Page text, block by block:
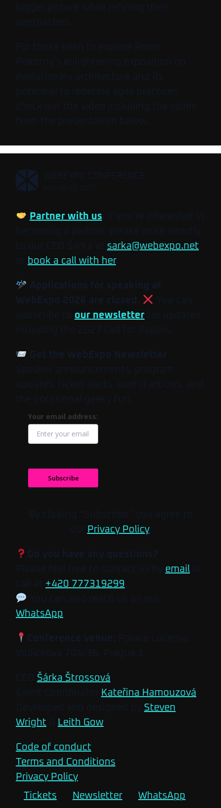
bigger picture while refining their
approaches.
For those keen to explore Robin
Pokorný’s enlightening exposition on
evolutionary architecture and its
potential to redefine agile practices,
check out the video including the slides
from the presentation below.
, WEBEXPO CONFERENCE
Partner with us. If you’re interested in
becoming a partner, please write directly
to our CEO Šárka at sarka@webexpo.net
or book a call with her.
Applications for speaking at
WebExpo 2026 are closed.
You can
subscribe to our newsletter for updates
including the 2027 Call for Papers.
Get the WebExpo Newsletter
Speaker announcements, program
updates, ticket alerts, useful articles, and
the occasional geeky fun.
Your email address:
Subscribe
By clicking “Subscribe” you agree to
our Privacy Policy.
Do you have any questions?
Please feel free to contact us by email or
call at +420 777319299.
You can also reach us on our
WhatsApp.
Conference venue: Palace Lucerna,
Vodičkova 704/36, Prague 1
CEO Šárka Štrossová
Event Coordinator Kateřina Hamouzová
Developed and designed by Steven
Wright & Leith Gow
Code of conduct
Terms and Conditions
Privacy Policy
Tickets
Newsletter WhatsApp